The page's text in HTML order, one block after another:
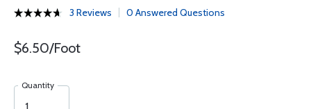
3 Reviews 0 Answered Questions
$6.50/Foot
Quantity